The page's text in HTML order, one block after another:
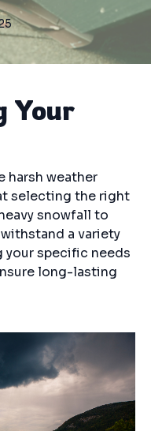
Your
harsh weather
selecting the right
snowfall to
a variety
your specific needs
long-lasting